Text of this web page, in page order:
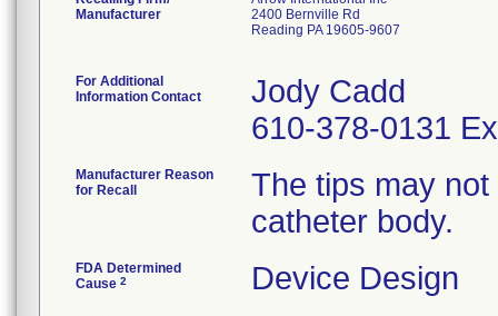
Manufacturer
2400 Bernville Rd
Reading PA 19605-9607
For Additional
Information Contact
Jody Cadd
610-378-0131
Manufacturer Reason
for Recall
The tips may
catheter body.
FDA Determined
Cause 2 Device Design